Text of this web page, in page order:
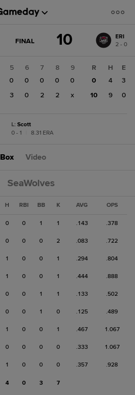
GAME
FINAL 10
ERI
2 - 0
5 6 7 8
9
0 0 0 0
0
3 0 2 2 x
R H
E
0
4
3
10
9 0
L: Scott
0 - 1
8.31 ERA
Box Video
SeaWolves
H RBI BB K AVG OPS
0 0 1 1 .143 .378
0 0 0 2 .083 .722
1 0 0 1 .294 .804
1 0 0 1 .444 .888
0 0 1 1 .133 .502
0 0 1 0 .125 .489
1 0 0 1 .467 1.067
0 0 0 0 .333 1.067
1 0 0 0 .357 .928
4 0 3 7